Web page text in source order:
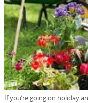
If you’re going on holiday